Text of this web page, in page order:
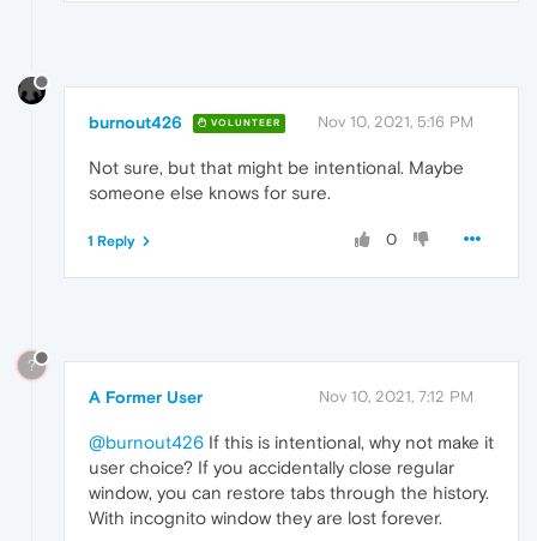
burnout426 VOLUNTEER Nov 10, 2021, 5:16 PM
Not sure, but that might be intentional. Maybe
someone else knows for sure.
0
1 Reply
?
A Former User Nov 10, 2021, 7:12 PM
@burnout426 If this is intentional, why not make it
user choice? If you accidentally close regular
window, you can restore tabs through the history.
With incognito window they are lost forever.